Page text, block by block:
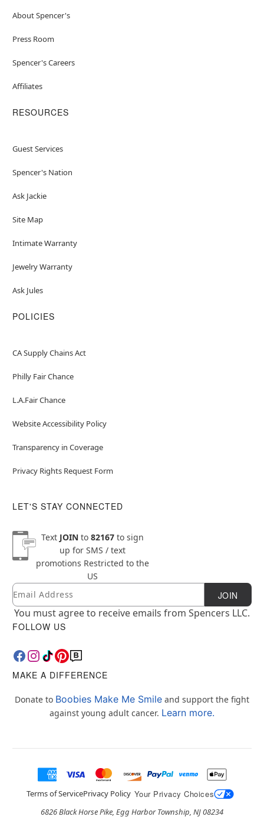
About Spencer's
Press Room
Spencer's Careers
Affiliates
RESOURCES
Guest Services
Spencer's Nation
Ask Jackie
Site Map
Intimate Warranty
Jewelry Warranty
Ask Jules
POLICIES
CA Supply Chains Act
Philly Fair Chance
L.A.Fair Chance
Website Accessibility Policy
Transparency in Coverage
Privacy Rights Request Form
LET'S STAY CONNECTED
Text JOINto 82167to sign
up for SMS / text
promotions Restricted to the
US
Newsletter Subscription
Email JOIN
You must agree to receive emails from Spencers LLC.
FOLLOW US
MAKE A DIFFERENCE
Donate to Boobies Make Me Smile and support the fight
against young adult cancer. Learn more.
Terms of ServicePrivacy Policy Your Privacy Choices
6826 Black Horse Pike, Egg Harbor Township, NJ 08234